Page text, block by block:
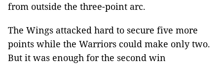
from outside the three-point arc.
The Wings attacked hard to secure five more
points while the Warriors could make only two.
But it was enough for the second win